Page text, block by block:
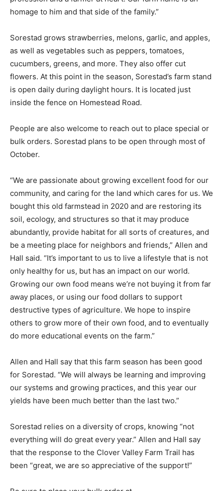
an homage to him and that side of the family.”
apples, as well as vegetables such as peppers,
tomatoes, cucumbers, greens, and more. They also
offer cut flowers. At this point in the season, Sorestad’s
farm stand is open daily during daylight hours. It is
located just inside the fence on Homestead Road.
or bulk orders. Sorestad plans to be open through most
our community, and caring for the land which cares for
us. We bought this old farmstead in 2020 and are
restoring its soil, ecology, and structures so that it may
produce abundantly, provide habitat for all sorts of
creatures, and be a meeting place for neighbors and
friends,” Allen and Hall said. “It’s important to us to live
a lifestyle that is not only healthy for us, but has an
impact on our world. Growing our own food means
we’re not buying it from far away places, or using our
food dollars to support destructive types of agriculture.
We hope to inspire others to grow more of their own
food, and to eventually do more educational events on
Allen and Hall say that this farm season has been good
for Sorestad. “We will always be learning and improving
our systems and growing practices, and this year our
yields have been much better than the last two.”
Sorestad relies on a diversity of crops, knowing “not
everything will do great every year.” Allen and Hall say
that the response to the Clover Valley Farm Trail has
been “great, we are so appreciative of the support!”